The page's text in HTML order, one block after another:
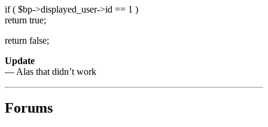
if ( $bp->displayed_user->id == 1 )
return true;
return false;
Update
— Alas that didn’t work
Forums